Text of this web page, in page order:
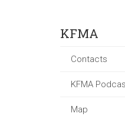
KFMA
Contacts
KFMA
Map